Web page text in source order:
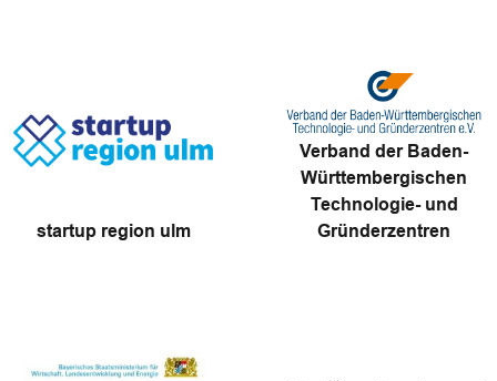
startup region ulm
Verband der Baden-
Württembergischen
Technologie- und
Gründerzentren